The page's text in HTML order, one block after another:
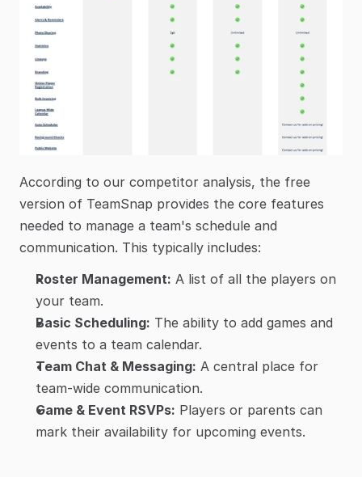
According to our competitor analysis, the free
version of TeamSnap provides the core features
needed to manage a team's schedule and
communication. This typically includes:
Roster Management: A list of all the players on
your team.
Basic Scheduling: The ability to add games and
events to a team calendar.
Team Chat & Messaging: A central place for
team-wide communication.
Game & Event RSVPs: Players or parents can
mark their availability for upcoming events.